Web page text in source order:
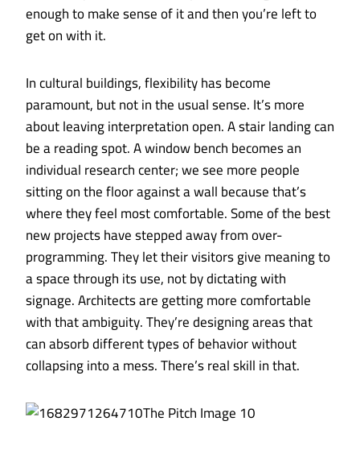
enough to make sense of it and then you’re left to
get on with it.
In cultural buildings, flexibility has become
paramount, but not in the usual sense. It’s more
about leaving interpretation open. A stair landing can
be a reading spot. A window bench becomes an
individual research center; we see more people
sitting on the floor against a wall because that’s
where they feel most comfortable. Some of the best
new projects have stepped away from over-
programming. They let their visitors give meaning to
a space through its use, not by dictating with
signage. Architects are getting more comfortable
with that ambiguity. They’re designing areas that
can absorb different types of behavior without
collapsing into a mess. There’s real skill in that.